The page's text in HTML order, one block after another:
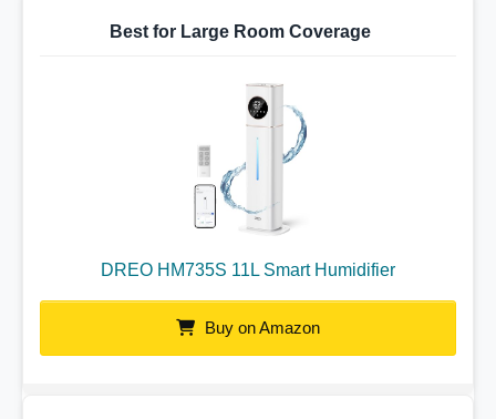
Best for Large Room Coverage
DREO HM735S 11L Smart Humidifier
Buy on Amazon